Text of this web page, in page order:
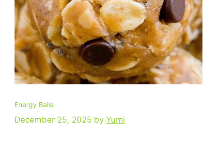
Energy Balls
December 25, 2025 by Yumi